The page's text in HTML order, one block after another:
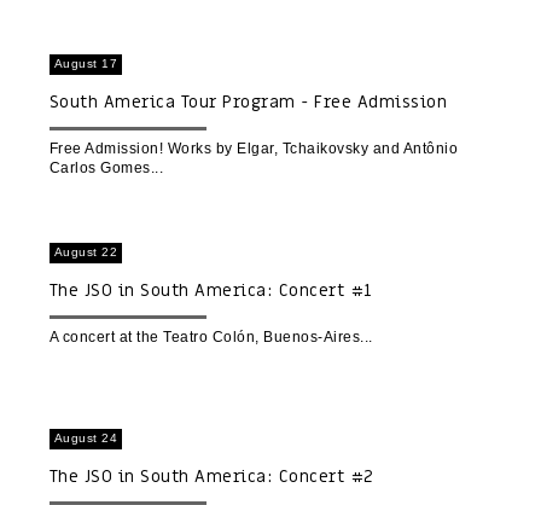
August 17
South America Tour Program - Free Admission
upon Registration
Free Admission! Works by Elgar, Tchaikovsky and Antônio
Carlos Gomes
August 22
The JSO in South America: Concert #1
A concert at the Teatro Colón, Buenos-Aires
August 24
The JSO in South America: Concert #2